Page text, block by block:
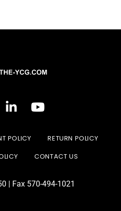
POLICY
RETURN POLICY
CONTACT US
| Fax 570-494-1021